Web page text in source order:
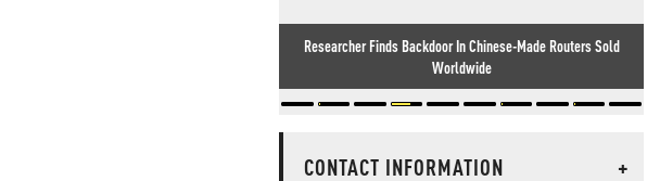
Researcher Finds Backdoor In Chinese-Made Routers Sold
Worldwide
CONTACT INFORMATION
+